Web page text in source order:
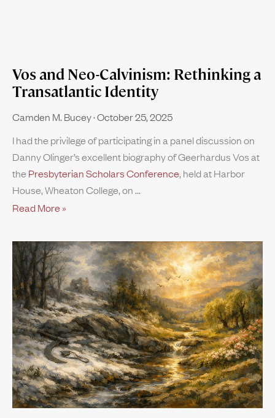
Vos and Neo-Calvinism: Rethinking a
Transatlantic Identity
Camden M. Bucey October 25, 2025
I had the privilege of participating in a panel discussion on
Danny Olinger’s excellent biography of Geerhardus Vos at
the Presbyterian Scholars Conference, held at Harbor
House, Wheaton College, on
Read More »